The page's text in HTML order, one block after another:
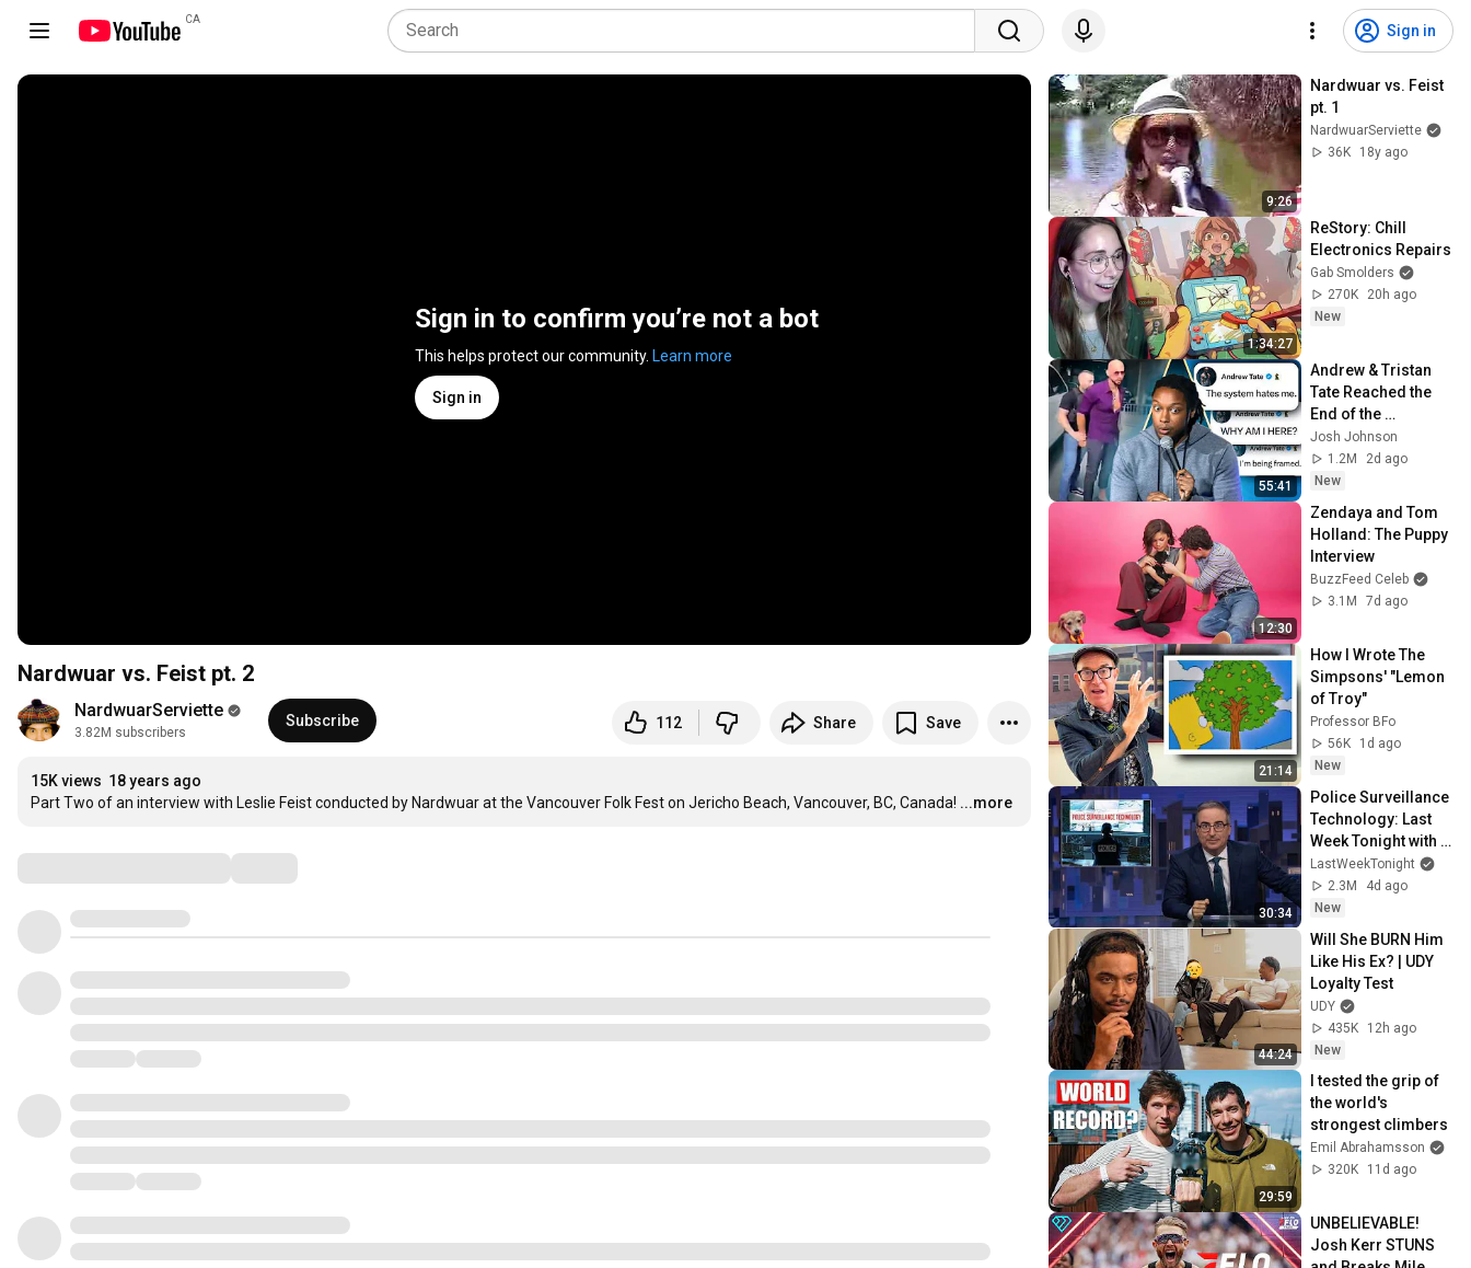
CA
Sign in
Sign in to confirm you’re not a bot
This helps protect our community. Learn more
Sign in
Nardwuar vs. Feist pt. 2
NardwuarServiette
3.82M subscribers
Subscribe 112 Share Save
15K views 18 years ago
Part Two of an interview with Leslie Feist conducted by Nardwuar at the Vancouver Folk Fest on Jericho Beach, Vancouver, BC, Canada! ...more
9:26
Nardwuar vs. Feist
pt. 1
NardwuarServiette
36K
18y ago
1:34:27
ReStory: Chill
Electronics Repairs
Gab Smolders
270K
20h ago
New
55:41
Andrew & Tristan
Tate Reached the
End of the
Algorithm
Josh Johnson
1.2M
2d ago
New
12:30
Zendaya and Tom
Holland: The Puppy
Interview
BuzzFeed Celeb
3.1M
7d ago
21:14
How I Wrote The
Simpsons' "Lemon
of Troy"
Professor BFo
56K
1d ago
New
30:34
Police Surveillance
Technology: Last
Week Tonight with
John Oliver (HBO)
LastWeekTonight
2.3M
4d ago
New
44:24
Will She BURN Him
Like His Ex? | UDY
Loyalty Test
UDY
435K
12h ago
New
29:59
I tested the grip of
the world's
strongest climbers
Emil Abrahamsson
320K
11d ago
UNBELIEVABLE!
Josh Kerr STUNS